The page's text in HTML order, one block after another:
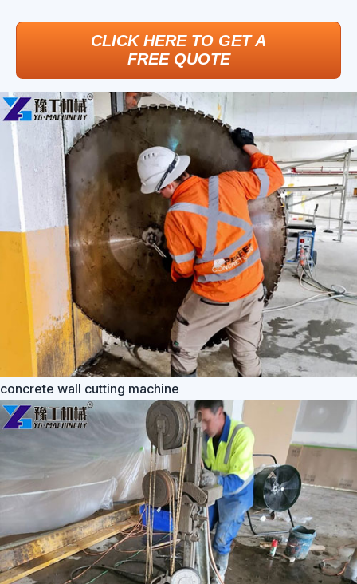
CLICK HERE TO GET A
FREE QUOTE
concrete wall cutting machine